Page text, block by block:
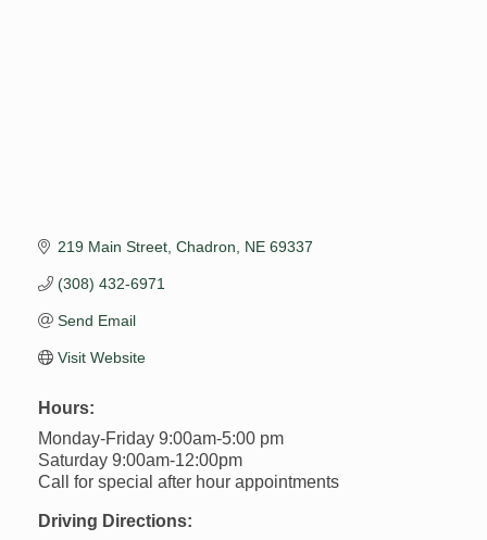
219 Main Street Chadron NE 69337
(308) 432-6971
Send Email
Visit Website
Hours:
Monday-Friday 9:00am-5:00 pm
Saturday 9:00am-12:00pm
Call for special after hour appointments
Driving Directions: